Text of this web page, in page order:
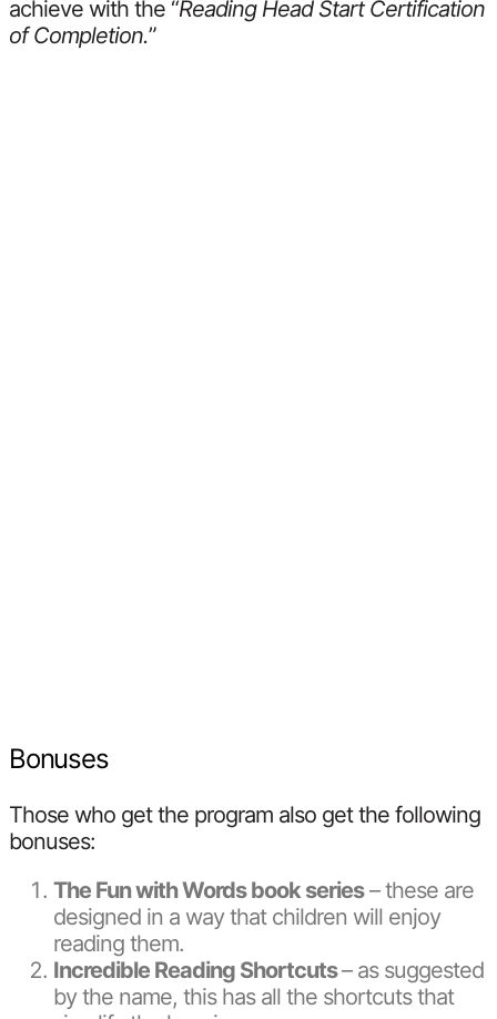
achieve with the “Reading Head Start Certification
of Completion.”
Bonuses
Those who get the program also get the following
bonuses:
The Fun with Words book series– these are
designed in a way that children will enjoy
reading them.
Incredible Reading Shortcuts– as suggested
by the name, this has all the shortcuts that